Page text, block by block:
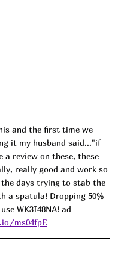
and the first time we
it my husband said..."if
a review on these, these
really good and work so
the days trying to stab the
a spatula! Dropping 50%
WK3I48NA! ad
ms04fpE